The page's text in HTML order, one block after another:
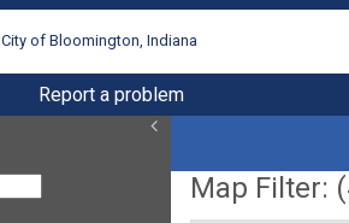
City of Bloomington, Indiana
Report a problem
Map Filter: (